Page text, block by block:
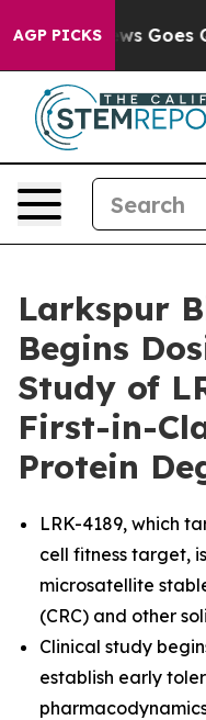
AGP PICKS
Fox News Goes
Larkspur
Begins
Study of
First-in-
Protein
LRK-4189, which
cell fitness target,
microsatellite
(CRC) and other
Clinical study
establish early